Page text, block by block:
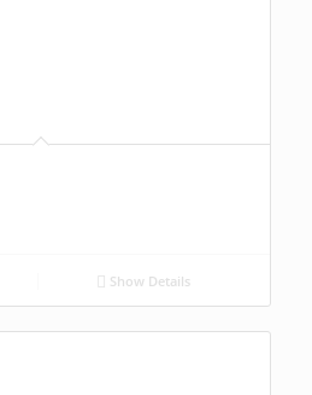
Show Details